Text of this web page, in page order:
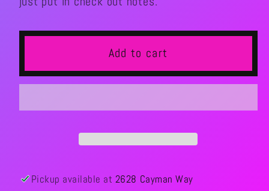
Add to cart
Pickup available at 2628 Cayman Way